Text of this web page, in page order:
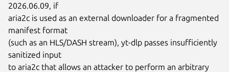
2026.06.09, if
aria2c is used as an external downloader for a fragmented
manifest format
(such as an HLS/DASH stream), yt-dlp passes insufficiently
sanitized input
to aria2c that allows an attacker to perform an arbitrary